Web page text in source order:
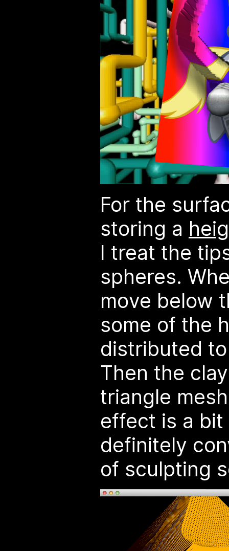
For the
storing a
I treat the
spheres.
move below
some of the
distributed
Then the
triangle
effect is a
definitely
of sculpting